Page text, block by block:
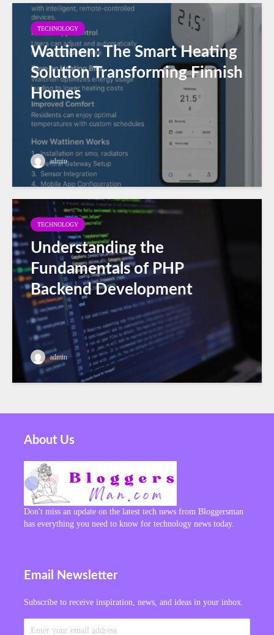
TECHNOLOGY
Wattinen: The Smart Heating
Solution Transforming Finnish
Homes
admin
TECHNOLOGY
Understanding the
Fundamentals of PHP
Backend Development
admin
About Us
Don't miss an update on the latest tech news from Bloggersman
has everything you need to know for technology news today.
Email Newsletter
Subscribe to receive inspiration, news, and ideas in your inbox.